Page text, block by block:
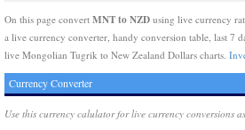
On this page convert MNT to NZD using live currency
a live currency converter, handy conversion table, last 7
live Mongolian Tugrik to New Zealand Dollars charts.
Currency Converter
Use this currency calulator for live currency conversions